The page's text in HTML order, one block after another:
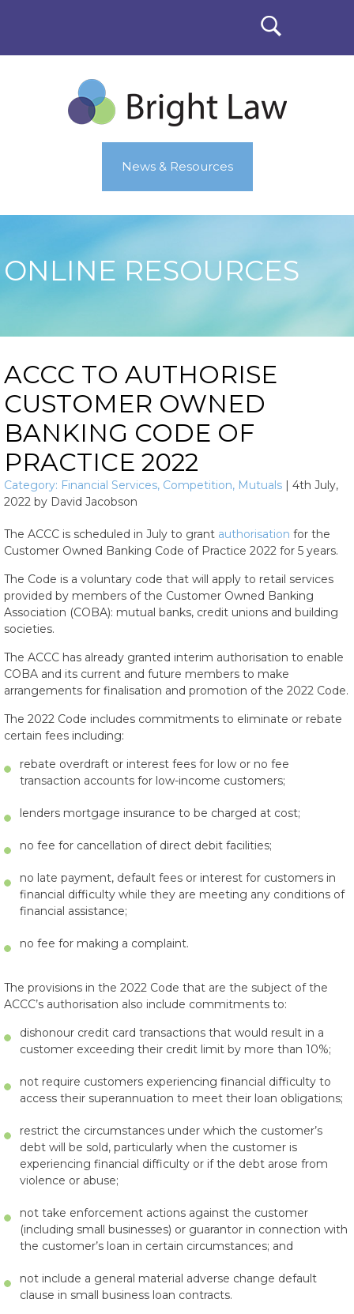
News & Resources
ONLINE RESOURCES
ACCC TO AUTHORISE
CUSTOMER OWNED
BANKING CODE OF
PRACTICE 2022
Category: Financial Services, Competition, Mutuals | 4th July,
2022 by David Jacobson
The ACCC is scheduled in July to grant authorisation for the
Customer Owned Banking Code of Practice 2022 for 5 years.
The Code is a voluntary code that will apply to retail services
provided by members of the Customer Owned Banking
Association (COBA): mutual banks, credit unions and building
societies.
The ACCC has already granted interim authorisation to enable
COBA and its current and future members to make
arrangements for finalisation and promotion of the 2022 Code.
The 2022 Code includes commitments to eliminate or rebate
certain fees including:
rebate overdraft or interest fees for low or no fee
transaction accounts for low-income customers;
lenders mortgage insurance to be charged at cost;
no fee for cancellation of direct debit facilities;
no late payment, default fees or interest for customers in
financial difficulty while they are meeting any conditions of
financial assistance;
no fee for making a complaint.
The provisions in the 2022 Code that are the subject of the
ACCC’s authorisation also include commitments to:
dishonour credit card transactions that would result in a
customer exceeding their credit limit by more than 10%;
not require customers experiencing financial difficulty to
access their superannuation to meet their loan obligations;
restrict the circumstances under which the customer’s
debt will be sold, particularly when the customer is
experiencing financial difficulty or if the debt arose from
violence or abuse;
not take enforcement actions against the customer
(including small businesses) or guarantor in connection with
the customer’s loan in certain circumstances; and
not include a general material adverse change default
clause in small business loan contracts.